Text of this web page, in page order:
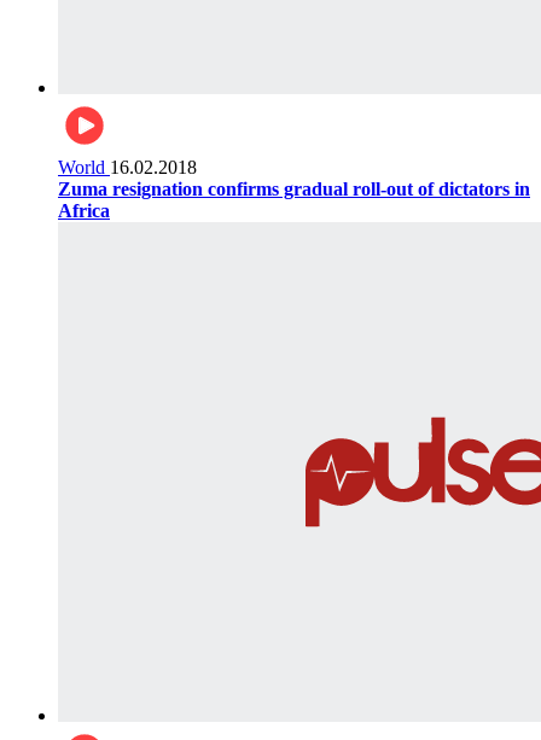
World 16.02.2018
Zuma resignation confirms gradual roll-out of dictators in
Africa